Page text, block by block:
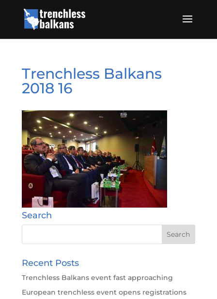
Trenchless Balkans
2018 16
Search
Recent Posts
Trenchless Balkans event fast approaching
European trenchless event opens registrations